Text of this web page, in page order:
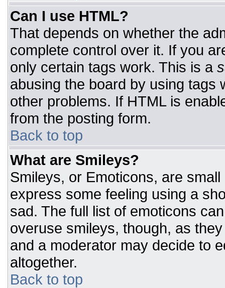
Can I use HTML?
That depends on whether the
complete control over it. If you
only certain tags work. This is a
abusing the board by using tags
other problems. If HTML is
from the posting form.
Back to top
What are Smileys?
Smileys, or Emoticons, are
express some feeling using a
sad. The full list of emoticons
overuse smileys, though, as
and a moderator may decide to
altogether.
Back to top